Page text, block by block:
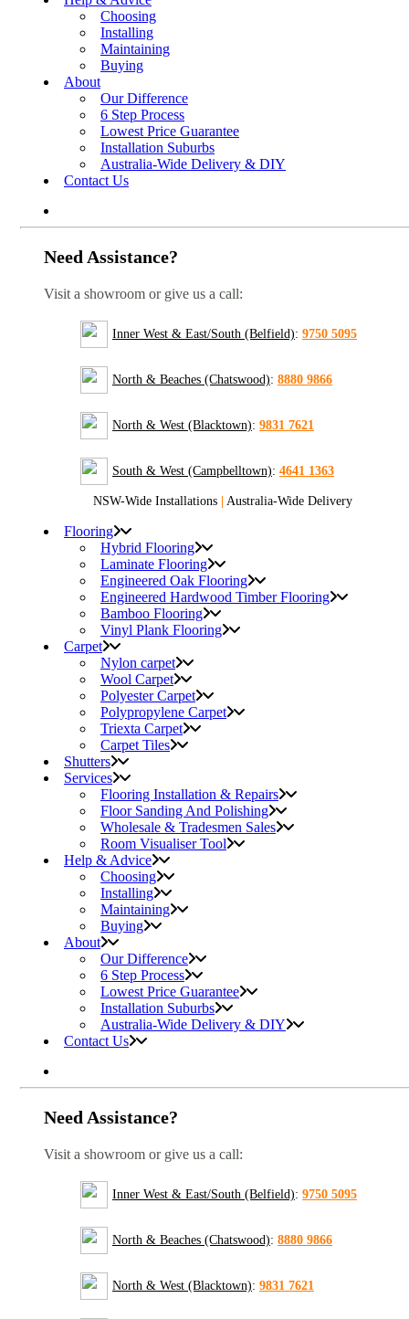
Choosing
Installing
Maintaining
Buying
About
Our Difference
6 Step Process
Lowest Price Guarantee
Installation Suburbs
Australia-Wide Delivery & DIY
Contact Us
Need Assistance?
Visit a showroom or give us a call:
Inner West & East/South (Belfield): 9750 5095
North & Beaches (Chatswood): 8880 9866
North & West (Blacktown): 9831 7621
South & West (Campbelltown): 4641 1363
NSW-Wide Installations | Australia-Wide Delivery
Flooring
Hybrid Flooring
Laminate Flooring
Engineered Oak Flooring
Engineered Hardwood Timber Flooring
Bamboo Flooring
Vinyl Plank Flooring
Carpet
Nylon carpet
Wool Carpet
Polyester Carpet
Polypropylene Carpet
Triexta Carpet
Carpet Tiles
Shutters
Services
Flooring Installation & Repairs
Floor Sanding And Polishing
Wholesale & Tradesmen Sales
Room Visualiser Tool
Help & Advice
Choosing
Installing
Maintaining
Buying
About
Our Difference
6 Step Process
Lowest Price Guarantee
Installation Suburbs
Australia-Wide Delivery & DIY
Contact Us
Need Assistance?
Visit a showroom or give us a call:
Inner West & East/South (Belfield): 9750 5095
North & Beaches (Chatswood): 8880 9866
North & West (Blacktown): 9831 7621